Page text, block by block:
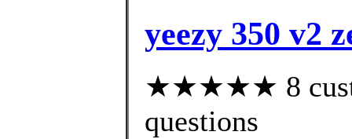
yeezy 350 v2
★★★★★ 8
questions